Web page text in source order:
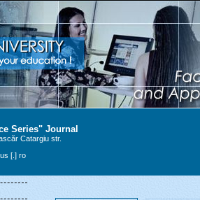
Series" Journal
Catargiu str.
[.] ro